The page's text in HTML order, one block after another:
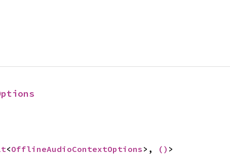
<OfflineAudioContextOptions >, () >